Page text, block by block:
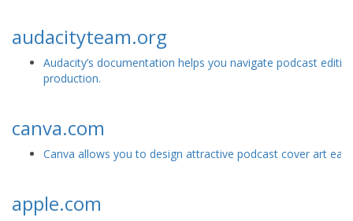
audacityteam.org
Audacity’s documentation helps you navigate podcast
production.
canva.com
Canva allows you to design attractive podcast cover art
apple.com